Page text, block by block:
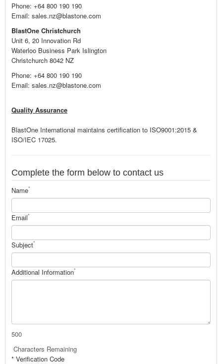
Phone: +64 800 190 190
Email: sales.nz@blastone.com
BlastOne Christchurch
Unit 6, 20 Innovation Rd
Waterloo Business Park Islington
Christchurch 8042 NZ
Phone: +64 800 190 190
Email: sales.nz@blastone.com
Quality Assurance
BlastOne International maintains certification to ISO9001:2015 &
ISO/IEC 17025.
Complete the form below to contact us
Name*
Email*
Subject*
Additional Information*
500
Characters Remaining
* Verification Code